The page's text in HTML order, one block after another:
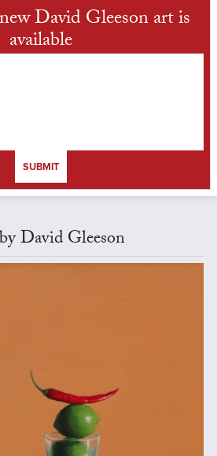
David Gleeson art is
available
SUBMIT
David Gleeson